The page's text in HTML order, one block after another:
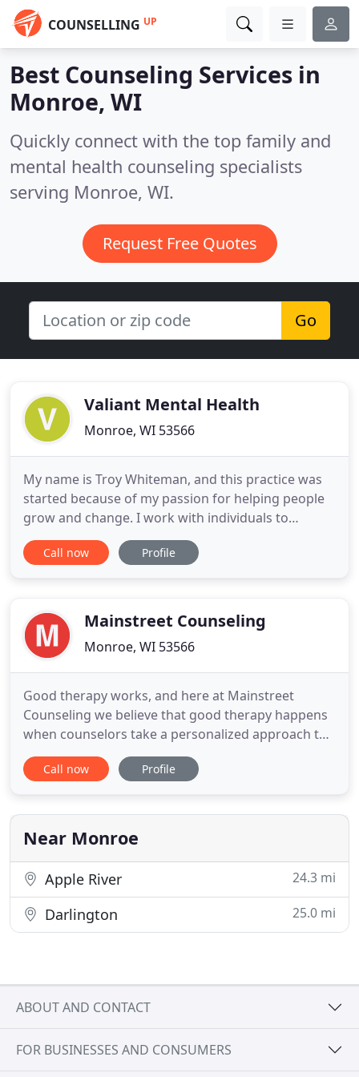
COUNSELLING UP
Best Counseling Services in
Monroe, WI
Quickly connect with the top family and
mental health counseling specialists
serving Monroe, WI.
Request Free Quotes
Go
Valiant Mental Health
Monroe, WI 53566
My name is Troy Whiteman, and this practice was
started because of my passion for helping people
grow and change. I work with individuals to
identify and understand how thinking, core beliefs,
and past experiences can impact life. Those same
making those changes
Call now Profile
Mainstreet Counseling
Monroe, WI 53566
Good therapy works, and here at Mainstreet
Counseling we believe that good therapy happens
when counselors take a personalized approach to
care. We see you as an individual, and our
approach to your care should be as unique as you
concerns and to help you identify the particular
challenges you face. Working
Call now Profile
Near Monroe
Apple River 24.3 mi
Darlington 25.0 mi
ABOUT AND CONTACT
FOR BUSINESSES AND CONSUMERS